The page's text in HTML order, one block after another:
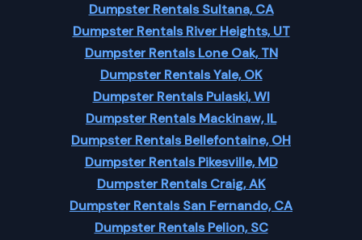
Dumpster Rentals Sultana, CA
Dumpster Rentals River Heights, UT
Dumpster Rentals Lone Oak, TN
Dumpster Rentals Yale, OK
Dumpster Rentals Pulaski, WI
Dumpster Rentals Mackinaw, IL
Dumpster Rentals Bellefontaine, OH
Dumpster Rentals Pikesville, MD
Dumpster Rentals Craig, AK
Dumpster Rentals San Fernando, CA
Dumpster Rentals Pelion, SC